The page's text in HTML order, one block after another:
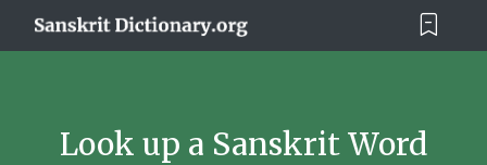
Look up a Sanskrit Word